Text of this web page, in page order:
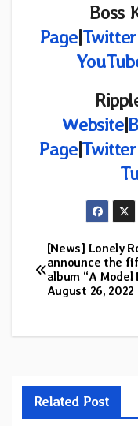
Boss
Page|Twitter
Website|
Page|Twitter
Post
[News] Lonely
announce the
album “A Model
August 26, 2022
Related Post